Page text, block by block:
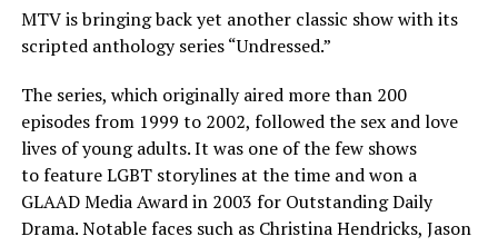
MTV is bringing back yet another classic show with its
scripted anthology series “Undressed.”
The series, which originally aired more than 200
episodes from 1999 to 2002, followed the sex and love
lives of young adults. It was one of the few shows
to feature LGBT storylines at the time and won a
GLAAD Media Award in 2003 for Outstanding Daily
Drama. Notable faces such as Christina Hendricks, Jason